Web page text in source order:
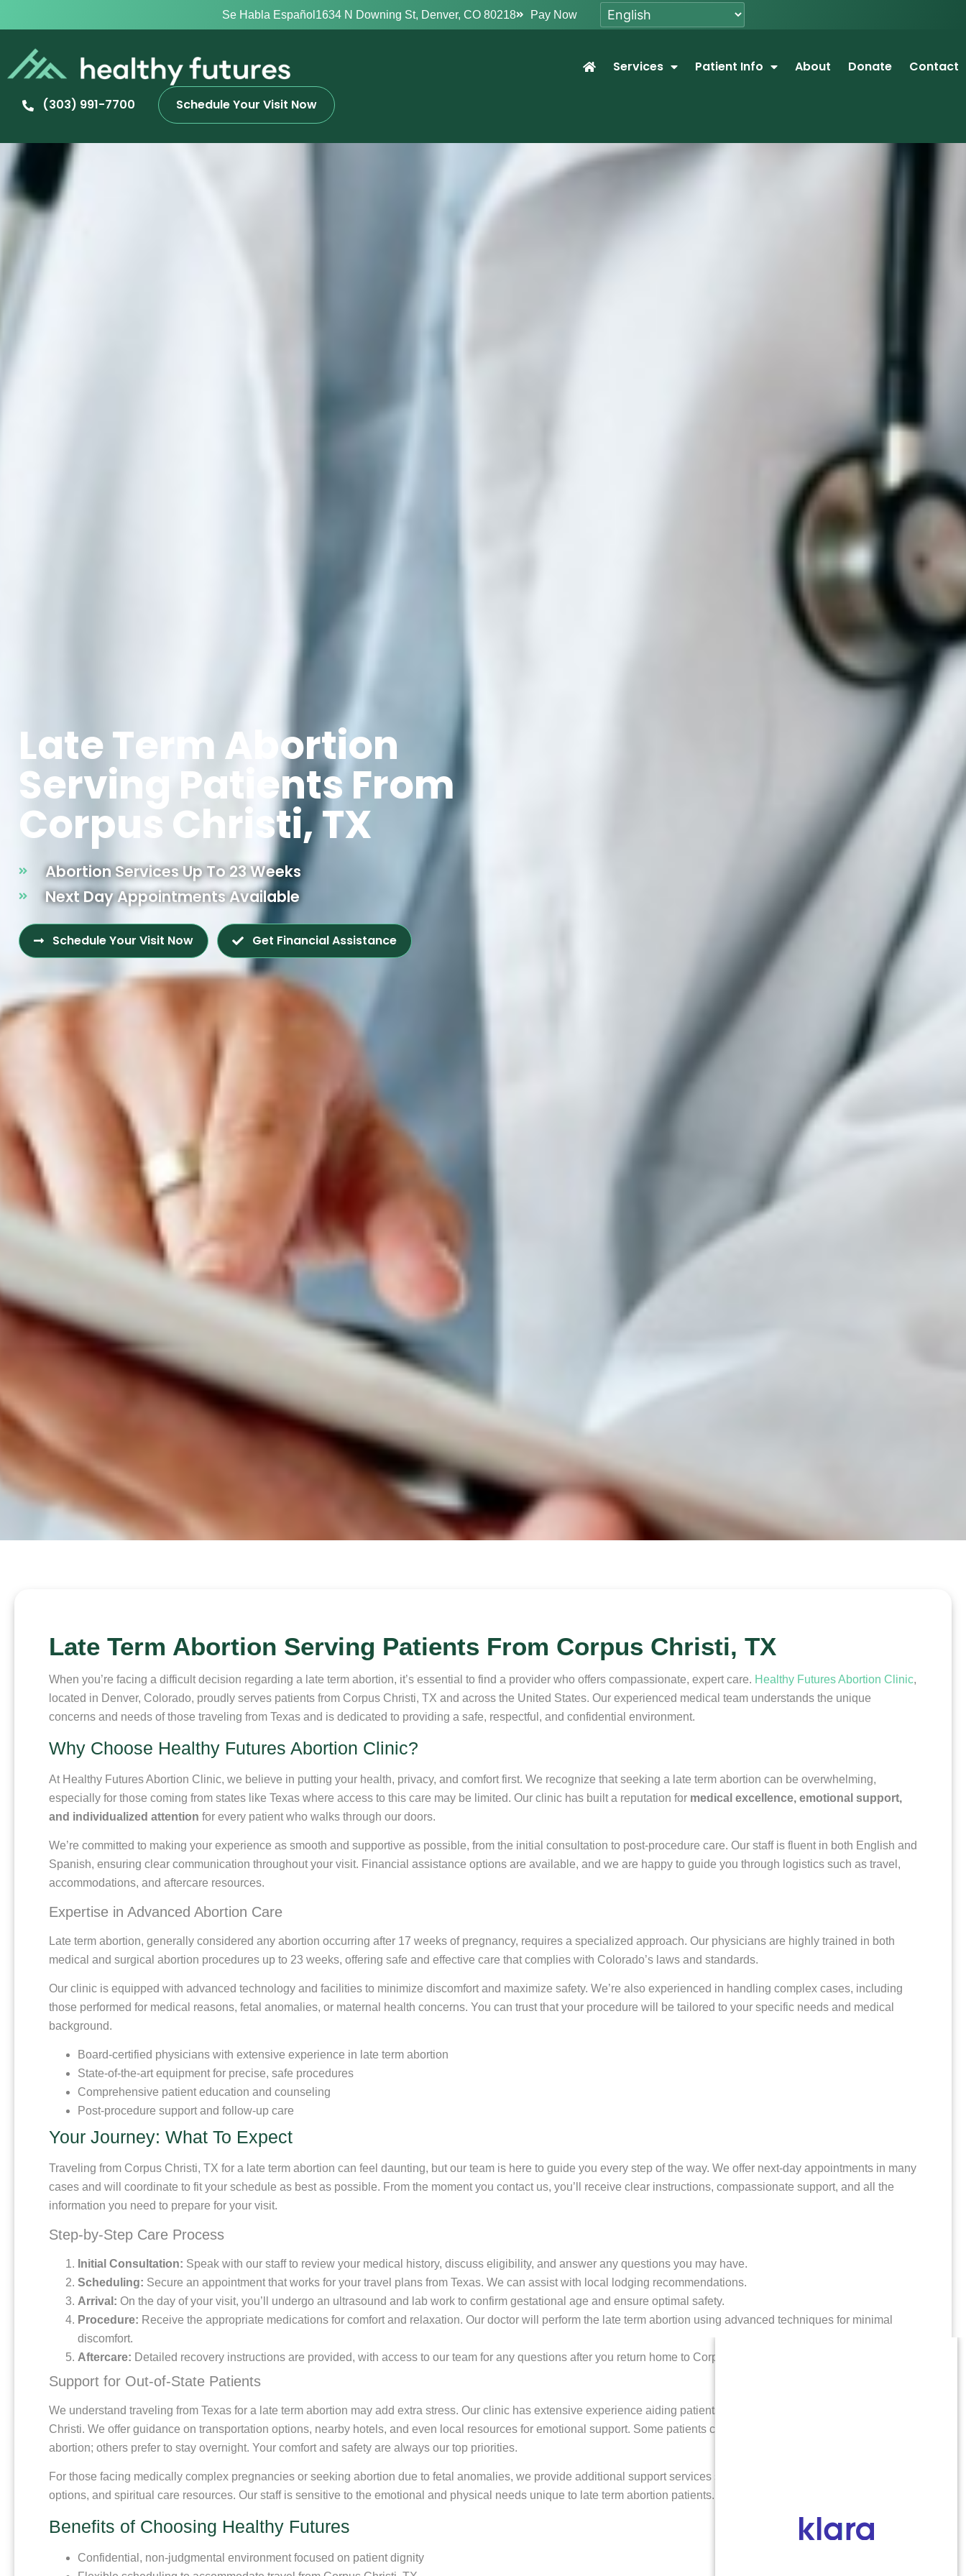
Se Habla Español 1634 N Downing St, Denver, CO 80218 Pay Now
Services Patient Info About Donate Contact
(303) 991-7700 Schedule Your Visit Now
Late Term Abortion
Serving Patients From
Corpus Christi, TX
Abortion Services Up To 23 Weeks
Next Day Appointments Available
Schedule Your Visit Now Get Financial Assistance
Late Term Abortion Serving Patients From Corpus Christi, TX
When you’re facing a difficult decision regarding a late term abortion, it’s essential to find a provider who offers compassionate, expert care. Healthy Futures Abortion Clinic,
located in Denver, Colorado, proudly serves patients from Corpus Christi, TX and across the United States. Our experienced medical team understands the unique
concerns and needs of those traveling from Texas and is dedicated to providing a safe, respectful, and confidential environment.
Why Choose Healthy Futures Abortion Clinic?
At Healthy Futures Abortion Clinic, we believe in putting your health, privacy, and comfort first. We recognize that seeking a late term abortion can be overwhelming,
especially for those coming from states like Texas where access to this care may be limited. Our clinic has built a reputation for medical excellence, emotional support,
and individualized attention for every patient who walks through our doors.
We’re committed to making your experience as smooth and supportive as possible, from the initial consultation to post-procedure care. Our staff is fluent in both English and
Spanish, ensuring clear communication throughout your visit. Financial assistance options are available, and we are happy to guide you through logistics such as travel,
accommodations, and aftercare resources.
Expertise in Advanced Abortion Care
Late term abortion, generally considered any abortion occurring after 17 weeks of pregnancy, requires a specialized approach. Our physicians are highly trained in both
medical and surgical abortion procedures up to 23 weeks, offering safe and effective care that complies with Colorado’s laws and standards.
Our clinic is equipped with advanced technology and facilities to minimize discomfort and maximize safety. We’re also experienced in handling complex cases, including
those performed for medical reasons, fetal anomalies, or maternal health concerns. You can trust that your procedure will be tailored to your specific needs and medical
background.
Board-certified physicians with extensive experience in late term abortion
State-of-the-art equipment for precise, safe procedures
Comprehensive patient education and counseling
Post-procedure support and follow-up care
Your Journey: What To Expect
Traveling from Corpus Christi, TX for a late term abortion can feel daunting, but our team is here to guide you every step of the way. We offer next-day appointments in many
cases and will coordinate to fit your schedule as best as possible. From the moment you contact us, you’ll receive clear instructions, compassionate support, and all the
information you need to prepare for your visit.
Step-by-Step Care Process
Initial Consultation: Speak with our staff to review your medical history, discuss eligibility, and answer any questions you may have.
Scheduling: Secure an appointment that works for your travel plans from Texas. We can assist with local lodging recommendations.
Arrival: On the day of your visit, you’ll undergo an ultrasound and lab work to confirm gestational age and ensure optimal safety.
Procedure: Receive the appropriate medications for comfort and relaxation. Our doctor will perform the late term abortion using advanced techniques for minimal
discomfort.
Aftercare: Detailed recovery instructions are provided, with access to our team for any questions after you return home to Corpus Christi, TX.
Support for Out-of-State Patients
We understand traveling from Texas for a late term abortion may add extra stress. Our clinic has extensive experience aiding patients from out of state, including Corpus
Christi. We offer guidance on transportation options, nearby hotels, and even local resources for emotional support. Some patients choose to fly home the same day as their
abortion; others prefer to stay overnight. Your comfort and safety are always our top priorities.
For those facing medically complex pregnancies or seeking abortion due to fetal anomalies, we provide additional support services such as genetic testing, memorial
options, and spiritual care resources. Our staff is sensitive to the emotional and physical needs unique to late term abortion patients.
Benefits of Choosing Healthy Futures
Confidential, non-judgmental environment focused on patient dignity